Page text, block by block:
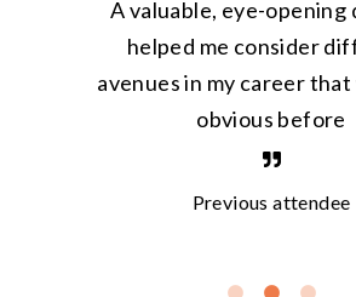
A valuable, eye-opening
helped me consider
avenues in my career
obvious before
Previous attendee